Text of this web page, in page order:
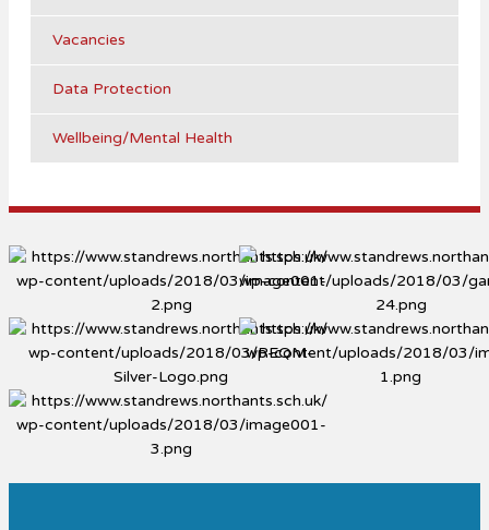
Vacancies
Data Protection
Wellbeing/Mental Health